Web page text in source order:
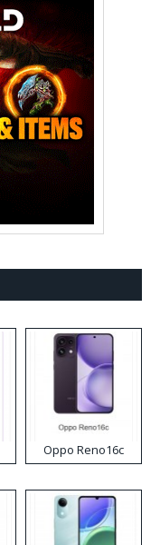
Oppo Reno16c